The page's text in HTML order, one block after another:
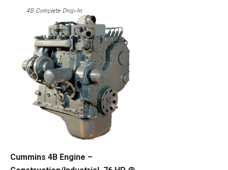
Cummins 4B Engine –